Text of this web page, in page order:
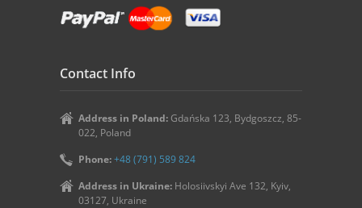
Contact Info
Address in Poland: Gdańska 123, Bydgoszcz, 85-
022, Poland
Phone:+48 (791) 589 824
Address in Ukraine: Holosiivskyi Ave 132, Kyiv,
03127, Ukraine